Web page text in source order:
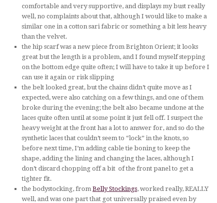
comfortable and very supportive, and displays my bust really
well, no complaints about that, although I would like to make a
similar one in a cotton sari fabric or something a bit less heavy
than the velvet.
the hip scarf was a new piece from Brighton Orient; it looks
great but the length is a problem, and I found myself stepping
on the bottom edge quite often; I will have to take it up before I
can use it again or risk slipping
the belt looked great, but the chains didn’t quite move as I
expected, were also catching on a few things, and one of them
broke during the evening; the belt also became undone at the
laces quite often until at some point it just fell off. I suspect the
heavy weight at the front has a lot to answer for, and so do the
synthetic laces that couldn’t seem to “lock” in the knots, so
before next time, I’m adding cable tie boning to keep the
shape, adding the lining and changing the laces, although I
don’t discard chopping off a bit of the front panel to get a
tighter fit.
the bodystocking, from Belly Stockings, worked really, REALLY
well, and was one part that got universally praised even by